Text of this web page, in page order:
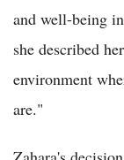
and well-being
she described
environment
are."